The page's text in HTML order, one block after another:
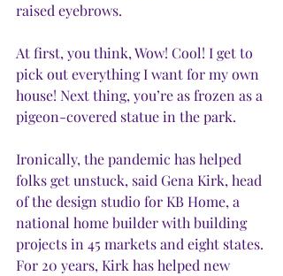
raised eyebrows.
At first, you think, Wow! Cool! I get to
pick out everything I want for my own
house! Next thing, you’re as frozen as a
pigeon-covered statue in the park.
Ironically, the pandemic has helped
folks get unstuck, said Gena Kirk, head
of the design studio for KB Home, a
national home builder with building
projects in 45 markets and eight states.
For 20 years, Kirk has helpednew